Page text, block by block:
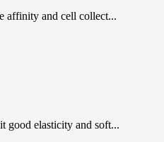
affinity and cell collect...
good elasticity and soft...